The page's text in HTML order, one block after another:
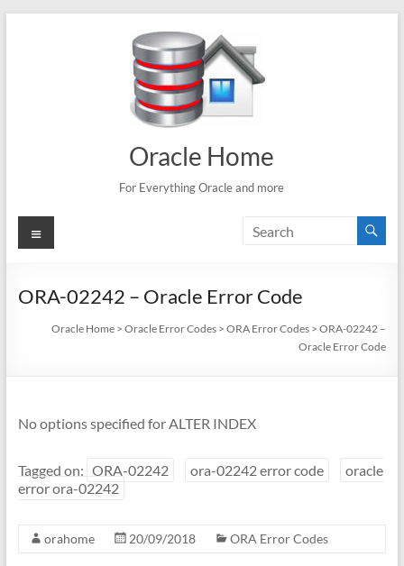
Oracle Home
For Everything Oracle and more
Menu
ORA-02242 – Oracle Error Code
Oracle Home >Oracle Error Codes >ORA Error Codes >ORA-02242 –
Oracle Error Code
No options specified for ALTER INDEX
Tagged on: ORA-02242 ora-02242 error code
oracle
error ora-02242
orahome 20/09/2018 ORA Error Codes